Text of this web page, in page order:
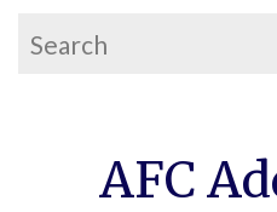
This is a search field
AFC